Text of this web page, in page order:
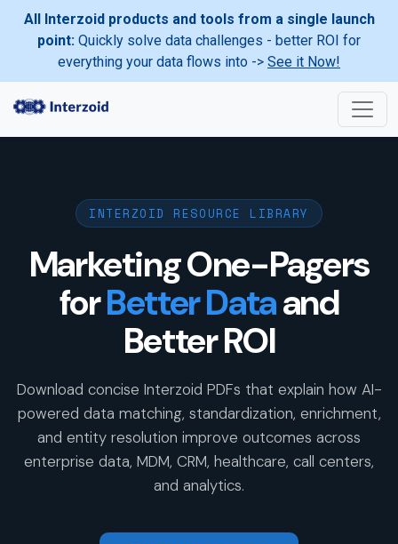
All Interzoid products and tools from a single launch
point: Quickly solve data challenges - better ROI for
everything your data flows into -> See it Now!
INTERZOID RESOURCE LIBRARY
Marketing One-Pagers
forBetter Dataand
Better ROI
Download concise Interzoid PDFs that explain how AI-
powered data matching, standardization, enrichment,
and entity resolution improve outcomes across
enterprise data, MDM, CRM, healthcare, call centers,
and analytics.